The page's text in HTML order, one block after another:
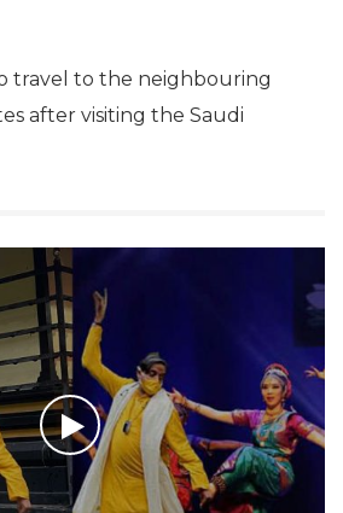
travel to the neighbouring
after visiting the Saudi